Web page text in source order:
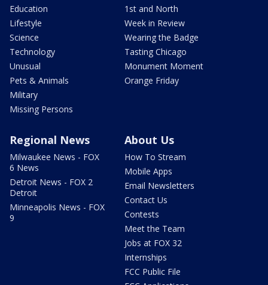
Education
Lifestyle
Science
Technology
Unusual
Pets & Animals
Military
Missing Persons
1st and North
Week in Review
Wearing the Badge
Tasting Chicago
Monument Moment
Orange Friday
Regional News
Milwaukee News - FOX
6 News
Detroit News - FOX 2
Detroit
Minneapolis News - FOX
9
About Us
How To Stream
Mobile Apps
Email Newsletters
Contact Us
Contests
Meet the Team
Jobs at FOX 32
Internships
FCC Public File